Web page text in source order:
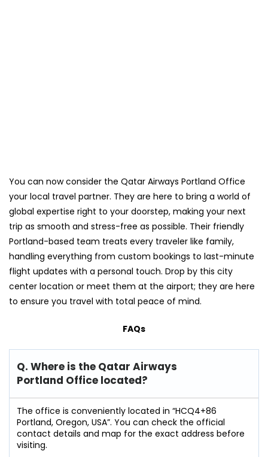
You can now consider the Qatar Airways Portland Office
your local travel partner. They are here to bring a world of
global expertise right to your doorstep, making your next
trip as smooth and stress-free as possible. Their friendly
Portland-based team treats every traveler like family,
handling everything from custom bookings to last-minute
flight updates with a personal touch. Drop by this city
center location or meet them at the airport; they are here
to ensure you travel with total peace of mind.
FAQs
Q. Where is the Qatar Airways
Portland Office located?
The office is conveniently located in “HCQ4+86
Portland, Oregon, USA”. You can check the official
contact details and map for the exact address before
visiting.